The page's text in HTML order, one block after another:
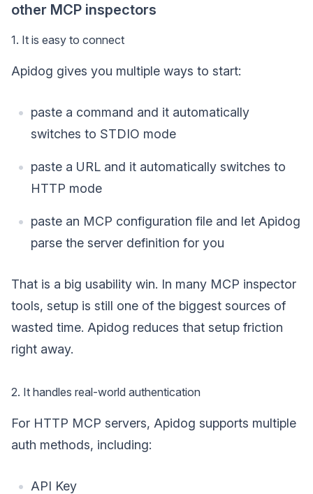
other MCP inspectors
1. It is easy to connect
Apidog gives you multiple ways to start:
paste a command and it automatically
switches to STDIO mode
paste a URL and it automatically switches to
HTTP mode
paste an MCP configuration file and let Apidog
parse the server definition for you
That is a big usability win. In many MCP inspector
tools, setup is still one of the biggest sources of
wasted time. Apidog reduces that setup friction
right away.
2. It handles real-world authentication
For HTTP MCP servers, Apidog supports multiple
auth methods, including:
API Key